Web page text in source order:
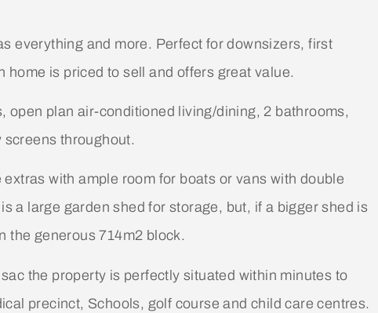
everything and more. Perfect for downsizers, first
is priced to sell and offers great value.
open plan air-conditioned living/dining, 2 bathrooms,
throughout.
with ample room for boats or vans with double
a large garden shed for storage, but, if a bigger shed is
the generous 714m2 block.
the property is perfectly situated within minutes to
precinct, Schools, golf course and child care centres.